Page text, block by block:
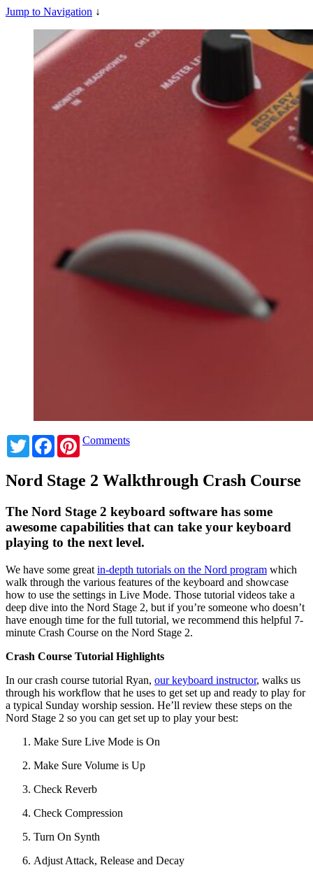
Jump to Navigation ↓
TwitterFacebookPinterest
Comments
Nord Stage 2 Walkthrough Crash Course
The Nord Stage 2 keyboard software has some
awesome capabilities that can take your keyboard
playing to the next level.
We have some great in-depth tutorials on the Nord program which
walk through the various features of the keyboard and showcase
how to use the settings in Live Mode. Those tutorial videos take a
deep dive into the Nord Stage 2, but if you’re someone who doesn’t
have enough time for the full tutorial, we recommend this helpful 7-
minute Crash Course on the Nord Stage 2.
Crash Course Tutorial Highlights
In our crash course tutorial Ryan, our keyboard instructor, walks us
through his workflow that he uses to get set up and ready to play for
a typical Sunday worship session. He’ll review these steps on the
Nord Stage 2 so you can get set up to play your best:
Make Sure Live Mode is On
Make Sure Volume is Up
Check Reverb
Check Compression
Turn On Synth
Adjust Attack, Release and Decay